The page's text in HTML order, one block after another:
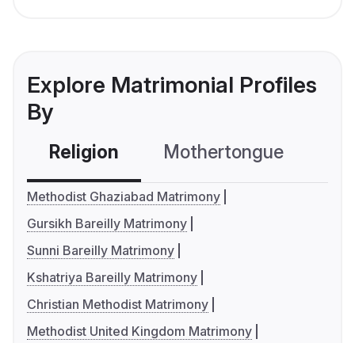
Explore Matrimonial Profiles
By
Religion Mothertongue
Methodist Ghaziabad Matrimony
Gursikh Bareilly Matrimony
Sunni Bareilly Matrimony
Kshatriya Bareilly Matrimony
Christian Methodist Matrimony
Methodist United Kingdom Matrimony